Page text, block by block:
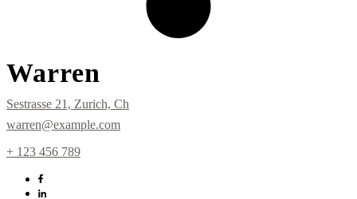
Warren
Sestrasse 21, Zurich, Ch
warren@example.com
+ 123 456 789